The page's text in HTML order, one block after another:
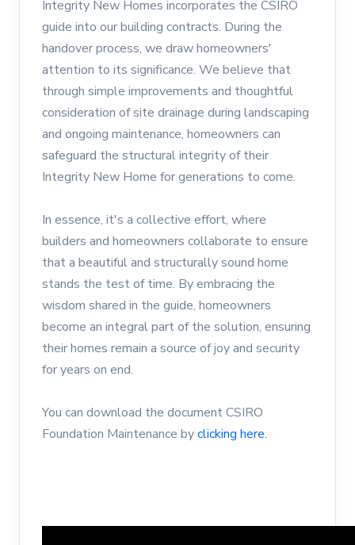
Integrity New Homes incorporates the CSIRO
guide into our building contracts. During the
handover process, we draw homeowners'
attention to its significance. We believe that
through simple improvements and thoughtful
consideration of site drainage during landscaping
and ongoing maintenance, homeowners can
safeguard the structural integrity of their
Integrity New Home for generations to come.
In essence, it's a collective effort, where
builders and homeowners collaborate to ensure
that a beautiful and structurally sound home
stands the test of time. By embracing the
wisdom shared in the guide, homeowners
become an integral part of the solution, ensuring
their homes remain a source of joy and security
for years on end.
You can download the document CSIRO
Foundation Maintenance byclicking here.